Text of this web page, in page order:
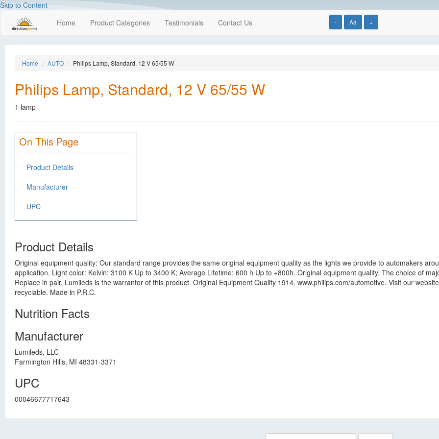
Skip to Content
- Aa +
Home Product Categories Testimonials Contact Us
Home AUTO Philips Lamp, Standard, 12 V 65/55 W
Philips Lamp, Standard, 12 V 65/55 W
1 lamp
On This Page
Product Details
Manufacturer
UPC
Product Details
Original equipment quality: Our standard range provides the same original equipment quality as the lights we provide to automakers
application. Light color: Kelvin: 3100 K Up to 3400 K; Average Lifetime: 600 h Up to +800h. Original equipment quality. The choice of
Replace in pair. Lumileds is the warrantor of this product. Original Equipment Quality 1914. www.philips.com/automotive. Visit our
recyclable. Made in P.R.C.
Nutrition Facts
Manufacturer
Lumileds, LLC
Farmington Hills, MI 48331-3371
UPC
00046677717643